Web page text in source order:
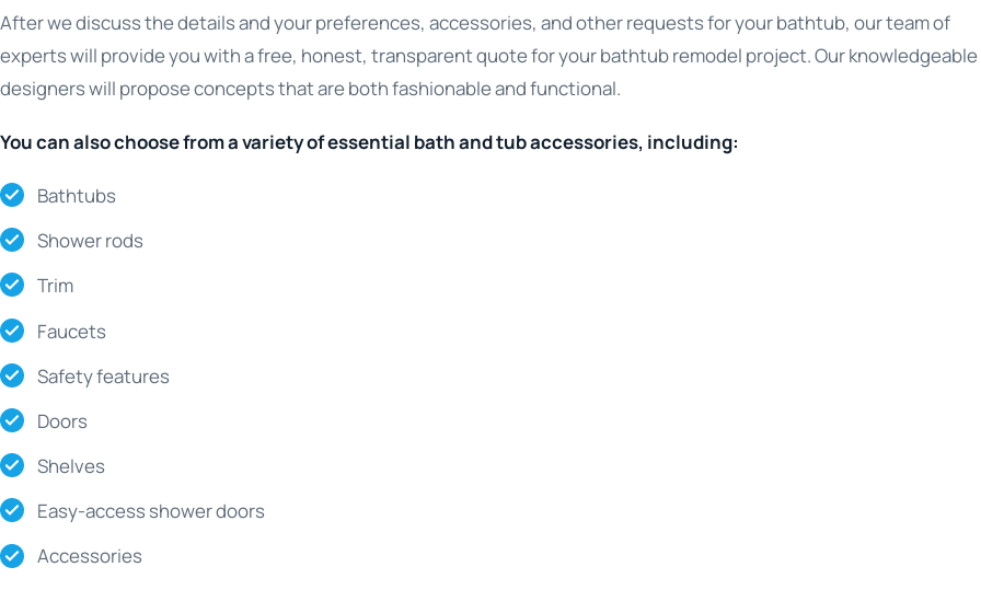
After we discuss the details and your preferences, accessories, and other requests for your bathtub, our team of
experts will provide you with a free, honest, transparent quote for your bathtub remodel project. Our knowledgeable
designers will propose concepts that are both fashionable and functional.
You can also choose from a variety of essential bath and tub accessories, including:
Bathtubs
Shower rods
Trim
Faucets
Safety features
Doors
Shelves
Easy-access shower doors
Accessories